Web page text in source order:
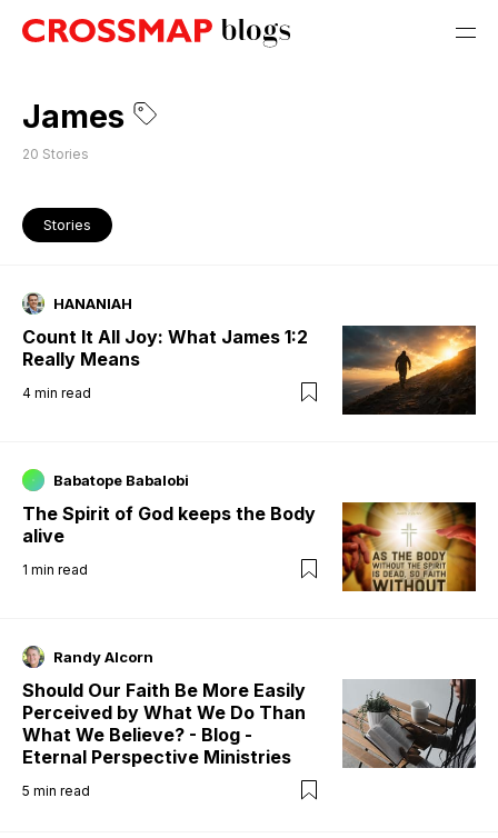
James
20 Stories
Stories
HANANIAH
Count It All Joy: What James 1:2
Really Means
4 min read
Babatope Babalobi
The Spirit of God keeps the Body
alive
1 min read
Randy Alcorn
Should Our Faith Be More Easily
Perceived by What We Do Than
What We Believe? - Blog -
Eternal Perspective Ministries
5 min read